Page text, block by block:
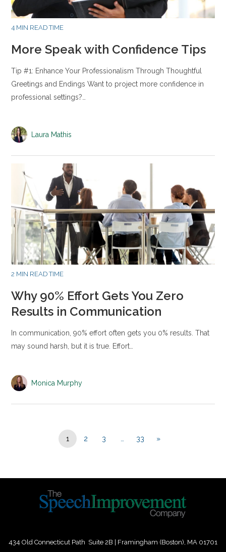
4 MIN READ TIME
More Speak with Confidence Tips
Tip #1: Enhance Your Professionalism Through Thoughtful
Greetings and Endings Want to project more confidence in
professional settings?…
Laura Mathis
2 MIN READ TIME
Why 90% Effort Gets You Zero
Results in Communication
In communication, 90% effort often gets you 0% results. That
may sound harsh, but it is true. Effort…
Monica Murphy
1 2 3 33 »
434 Old Connecticut Path Suite 2B | Framingham (Boston), MA 01701